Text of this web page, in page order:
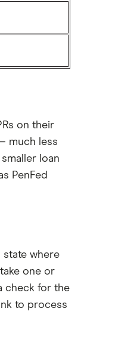
on their
much less
loan
PenFed
state where
one or
check for the
to process